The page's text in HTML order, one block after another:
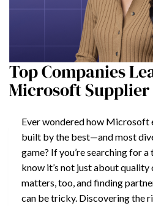
Top Companies
Microsoft
Ever wondered how Microsoft
built by the best—and most
game? If you’re searching for
know it’s not just about
matters, too, and finding
can be tricky. Discovering the